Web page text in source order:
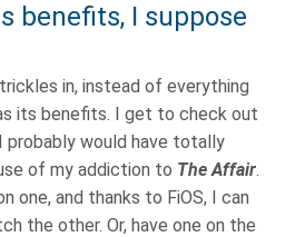
benefits, I suppose
in, instead of everything
its benefits. I get to check out
probably would have totally
of my addiction to The Affair.
one, and thanks to FiOS, I can
the other. Or, have one on the